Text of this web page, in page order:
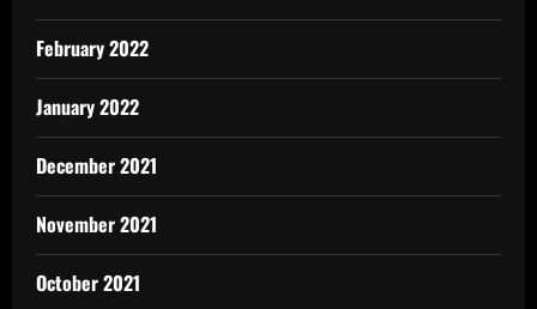
February 2022
January 2022
December 2021
November 2021
October 2021